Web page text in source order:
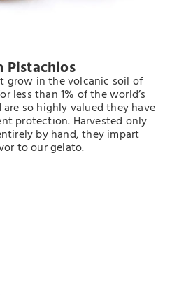
Pistachios
grow in the volcanic soil of
less than 1% of the world’s
so highly valued they have
protection. Harvested only
by hand, they impart
to our gelato.